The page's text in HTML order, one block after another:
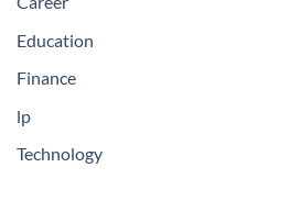
Education
Finance
lp
Technology